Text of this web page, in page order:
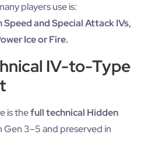
players use is:
and Special Attack IVs,
Ice or Fire.
IV-to-Type
is thefull technical Hidden
Gen 3–5 and preserved in